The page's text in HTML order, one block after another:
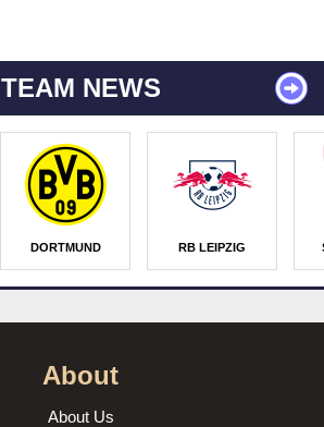
TEAM NEWS
DORTMUND RB LEIPZIG
About
About Us